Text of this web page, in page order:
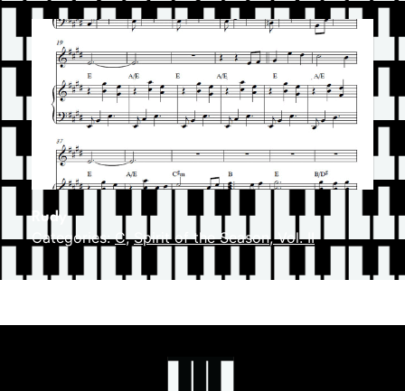
Rudy
Categories:C,Spirit of the Season, Vol. II